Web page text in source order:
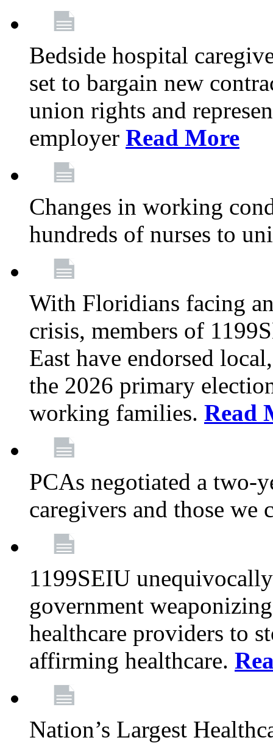
Bedside hospital
set to bargain new
union rights and
employer Read More
Changes in working
hundreds of nurses to
With Floridians facing
crisis, members of
East have endorsed
the 2026 primary
working families. Read
PCAs negotiated a two-
caregivers and those we
1199SEIU
government
healthcare providers to
affirming healthcare.
Nation’s Largest